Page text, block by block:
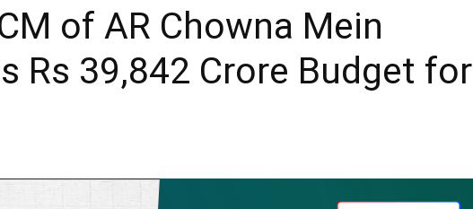
of AR Chowna Mein
Rs 39,842 Crore Budget for